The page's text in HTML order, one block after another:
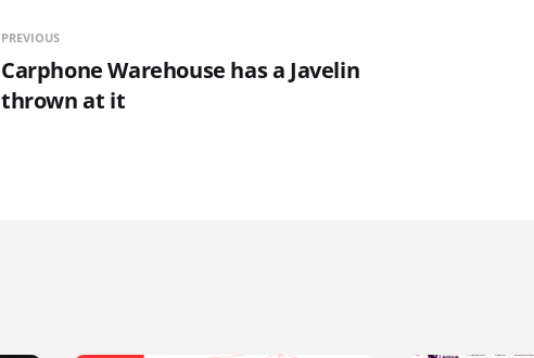
PREVIOUS
Carphone Warehouse has a Javelin
thrown at it